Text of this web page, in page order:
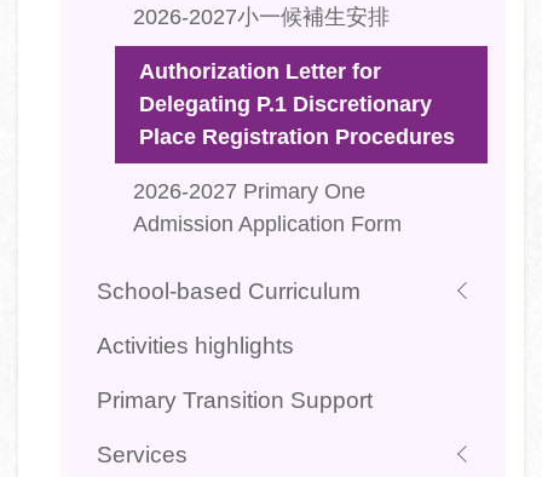
2026-2027小一候補生安排
Authorization Letter for
Delegating P.1 Discretionary
Place Registration Procedures
2026-2027 Primary One
Admission Application Form
School-based Curriculum
Activities highlights
Primary Transition Support
Services